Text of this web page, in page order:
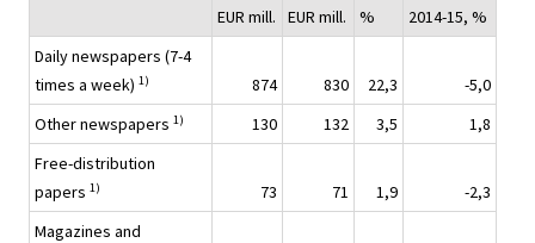
EUR mill.
EUR mill.
%
2014-15, %
Daily newspapers (7-4
times a week) 1) 874 830 22,3
-5,0
Other newspapers 1) 130 132 3,5
1,8
Free-distribution
papers 1) 73 71 1,9
-2,3
Magazines and